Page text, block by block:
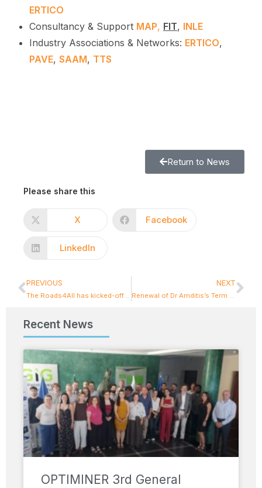
ERTICO
Consultancy & Support MAP, FIT, INLE
Industry Associations & Networks: ERTICO,
PAVE, SAAM, TTS
Return to News
Please share this
X Facebook
LinkedIn
PREVIOUS
The Roads4All has kicked-off its activities: Safety is in focus!
NEXT
Renewal of Dr Amditis’s Term on the Board of ILME – Hellenic Institute for Logistics Management
Recent News
OPTIMINER 3rd General